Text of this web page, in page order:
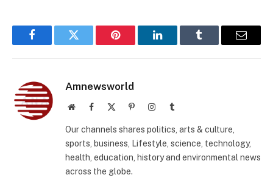
FacebookTwitter Pinterest LinkedInTumblr Email
Amnewsworld
WebsiteFacebook PinterestInstagramTumblr
Our channels shares politics, arts & culture,
sports, business, Lifestyle, science, technology,
health, education, history and environmental news
across the globe.